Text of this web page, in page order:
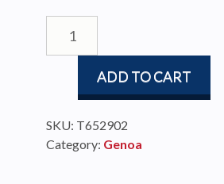
TRAVELLER
TRAN
quantity
ADD TO CART
SKU: T652902
Category: Genoa